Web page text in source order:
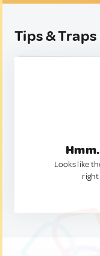
Tips & Traps
Looks like
right